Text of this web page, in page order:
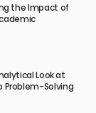
the Impact of
Look at
Problem-Solving